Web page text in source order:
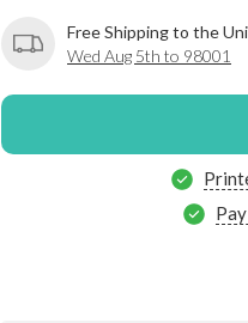
Free Shipping to the
Wed Aug 5th to 98001